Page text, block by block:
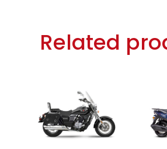
Related